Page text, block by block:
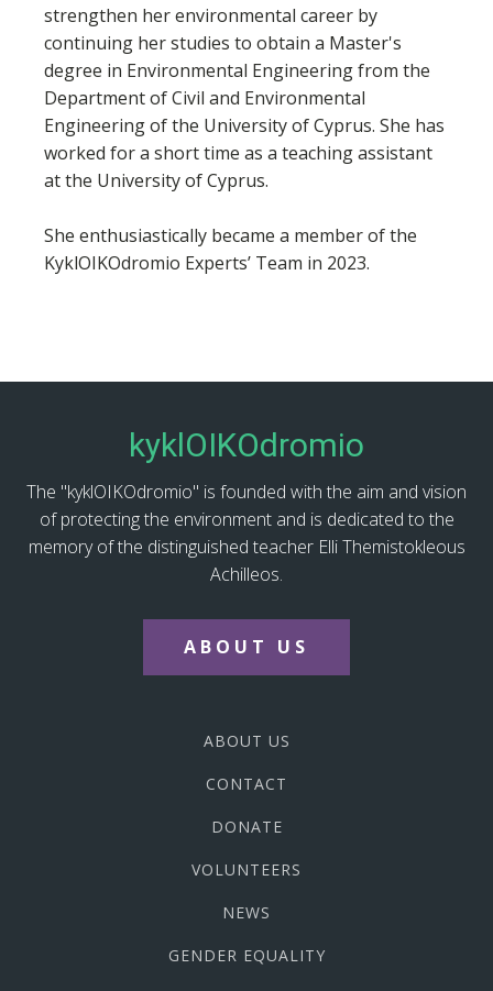
strengthen her environmental career by
continuing her studies to obtain a Master's
degree in Environmental Engineering from the
Department of Civil and Environmental
Engineering of the University of Cyprus. She has
worked for a short time as a teaching assistant
at the University of Cyprus.
She enthusiastically became a member of the
KyklOIKOdromio Experts’ Team in 2023.
kyklOIKOdromio
The "kyklOIKOdromio" is founded with the aim and vision
of protecting the environment and is dedicated to the
memory of the distinguished teacher Elli Themistokleous
Achilleos.
ABOUT US
ABOUT US
CONTACT
DONATE
VOLUNTEERS
NEWS
GENDER EQUALITY